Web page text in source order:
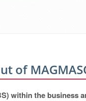
of
within the business